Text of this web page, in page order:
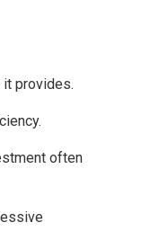
provides.
often